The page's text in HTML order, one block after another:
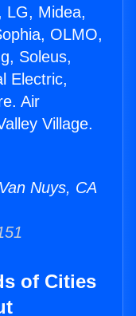
LG, Midea,
OLMO,
Soleus,
Electric,
Air
Village.
Nuys, CA
of Cities